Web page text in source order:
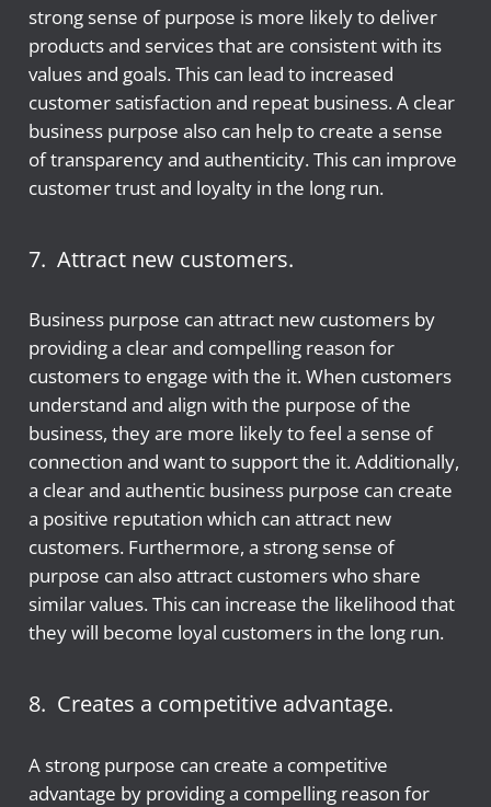
strong sense of purpose is more likely to deliver
products and services that are consistent with its
values and goals. This can lead to increased
customer satisfaction and repeat business. A clear
business purpose also can help to create a sense
of transparency and authenticity. This can improve
customer trust and loyalty in the long run.
7. Attract new customers.
Business purpose can attract new customers by
providing a clear and compelling reason for
customers to engage with the it. When customers
understand and align with the purpose of the
business, they are more likely to feel a sense of
connection and want to support the it. Additionally,
a clear and authentic business purpose can create
a positive reputation which can attract new
customers. Furthermore, a strong sense of
purpose can also attract customers who share
similar values. This can increase the likelihood that
they will become loyal customers in the long run.
8. Creates a competitive advantage.
A strong purpose can create a competitive
advantage by providing a compelling reason for